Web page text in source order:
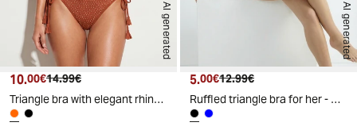
AI generated
Current price
10.00€ Original price
14.99€
Triangle bra with elegant rhinestones - Orange
AI generated
Current price
5.00€ Original price
12.99€
Ruffled triangle bra for her - Black